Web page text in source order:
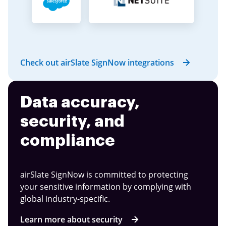
Check out airSlate SignNow integrations
Data accuracy,
security, and
compliance
airSlate SignNow is committed to protecting
your sensitive information by complying with
global industry-specific.
Learn more about security